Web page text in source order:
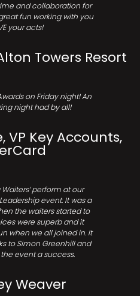
and collaboration for
fun working with you
your acts!
Towers Resort
on Friday night! An
night had by all!
VP Key Accounts,
perform at our
event. It was a
the waiters started to
were superb and it
when we all joined in. It
to Simon Greenhill and
event a success.
Weaver